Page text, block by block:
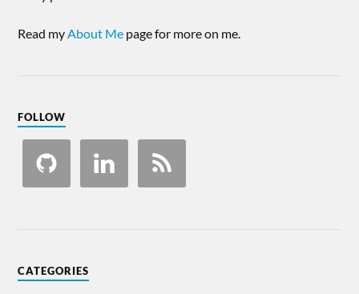
Read my About Me page for more on me.
FOLLOW
CATEGORIES